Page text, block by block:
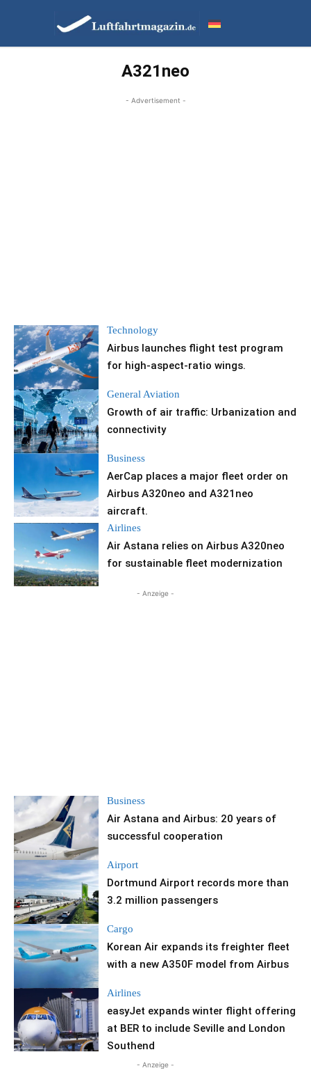
A321neo
- Advertisement -
Technology
Airbus launches flight test program
for high-aspect-ratio wings.
General Aviation
Growth of air traffic: Urbanization and
connectivity
Business
AerCap places a major fleet order on
Airbus A320neo and A321neo
aircraft.
Airlines
Air Astana relies on Airbus A320neo
for sustainable fleet modernization
- Anzeige -
Business
Air Astana and Airbus: 20 years of
successful cooperation
Airport
Dortmund Airport records more than
3.2 million passengers
Cargo
Korean Air expands its freighter fleet
with a new A350F model from Airbus
Airlines
easyJet expands winter flight offering
at BER to include Seville and London
Southend
- Anzeige -